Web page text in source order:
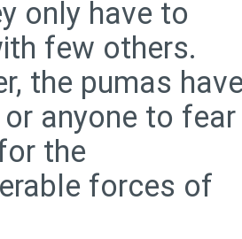
only have to
few others.
the pumas
anyone to fear
the
forces of